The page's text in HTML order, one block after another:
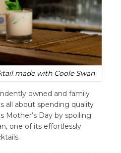
made with Coole Swan
owned and family
all about spending quality
Day by spoiling
one of its effortlessly